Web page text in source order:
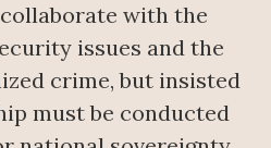
with the
issues and the
crime, but insisted
must be conducted